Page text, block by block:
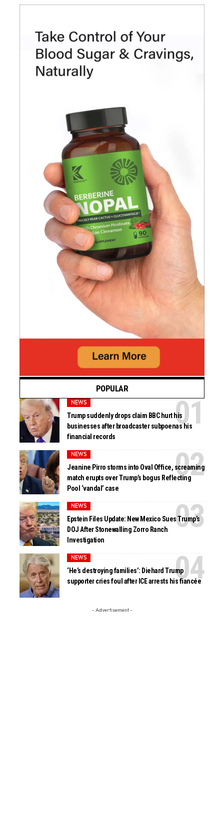
POPULAR
NEWS
Trump suddenly drops claim BBC hurt his
businesses after broadcaster subpoenas his
financial records
NEWS
Jeanine Pirro storms into Oval Office, screaming
match erupts over Trump’s bogus Reflecting
Pool ‘vandal’ case
NEWS
Epstein Files Update: New Mexico Sues Trump’s
DOJ After Stonewalling Zorro Ranch
Investigation
NEWS
‘He’s destroying families’: Diehard Trump
supporter cries foul after ICE arrests his fiancée
- Advertisement -